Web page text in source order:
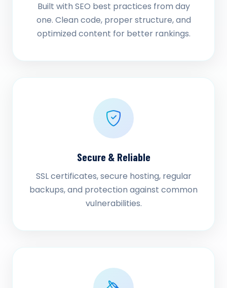
Built with SEO best practices from day
one. Clean code, proper structure, and
optimized content for better rankings.
Secure & Reliable
SSL certificates, secure hosting, regular
backups, and protection against common
vulnerabilities.